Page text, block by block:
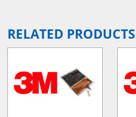
RELATED PRODUCTS